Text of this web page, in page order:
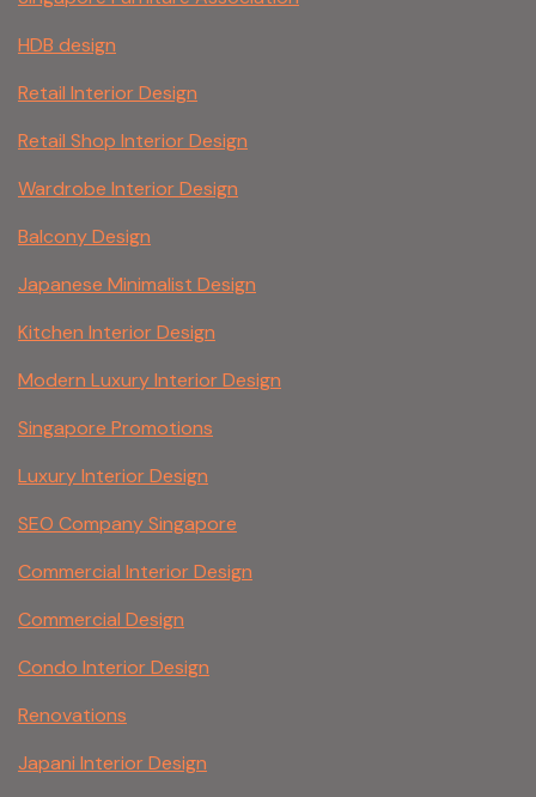
HDB design
Retail Interior Design
Retail Shop Interior Design
Wardrobe Interior Design
Balcony Design
Japanese Minimalist Design
Kitchen Interior Design
Modern Luxury Interior Design
Singapore Promotions
Luxury Interior Design
SEO Company Singapore
Commercial Interior Design
Commercial Design
Condo Interior Design
Renovations
Japani Interior Design